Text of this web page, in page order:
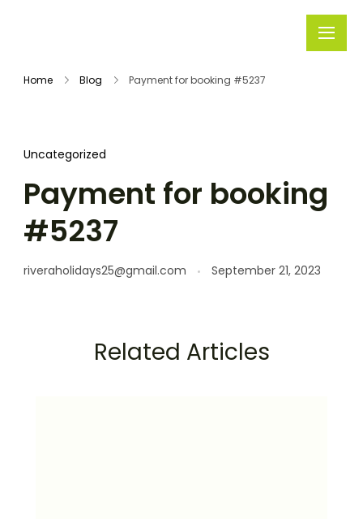
Home Blog Payment for booking #5237
Uncategorized
Payment for booking
#5237
riveraholidays25@gmail.com September 21, 2023
Related Articles